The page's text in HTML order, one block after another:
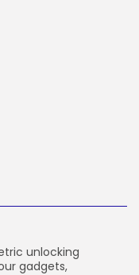
unlocking
gadgets,